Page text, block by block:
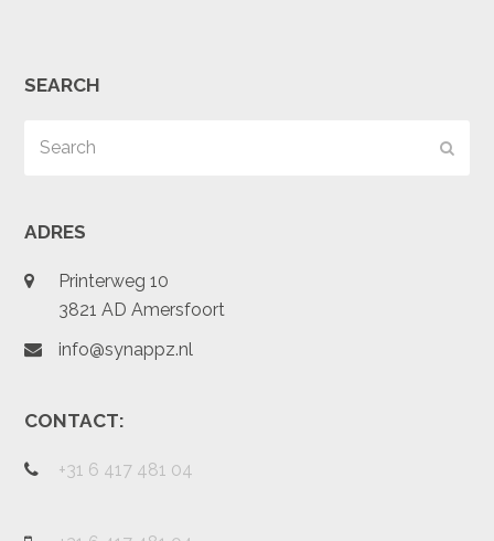
SEARCH
ADRES
Printerweg 10
3821 AD Amersfoort
info@synappz.nl
CONTACT:
+31 6 417 481 04